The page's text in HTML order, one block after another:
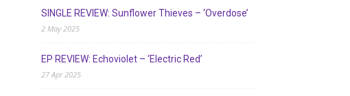
SINGLE REVIEW: Sunflower Thieves – ‘Overdose’
2 May 2025
EP REVIEW: Echoviolet – ‘Electric Red’
27 Apr 2025